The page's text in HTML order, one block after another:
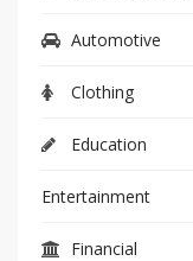
Automotive
Clothing
Education
Entertainment
Financial